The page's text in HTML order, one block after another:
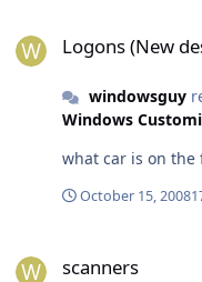
Logons (New
windowsguy
Windows
what car is on the
October 15, 2008
scanners